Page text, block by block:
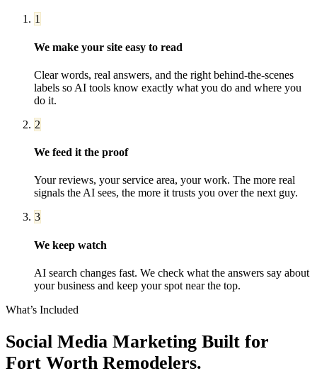
1
We make your site easy to read
Clear words, real answers, and the right behind-the-scenes
labels so AI tools know exactly what you do and where you
do it.
2
We feed it the proof
Your reviews, your service area, your work. The more real
signals the AI sees, the more it trusts you over the next guy.
3
We keep watch
AI search changes fast. We check what the answers say about
your business and keep your spot near the top.
What’s Included
Social Media Marketing Built for
Fort Worth Remodelers.